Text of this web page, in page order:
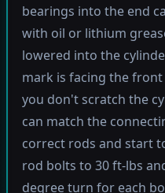
bearings into the end
with oil or lithium
lowered into the
mark is facing the
you don't scratch the
can match the
correct rods and start
rod bolts to 30 ft-lbs
degree turn for each